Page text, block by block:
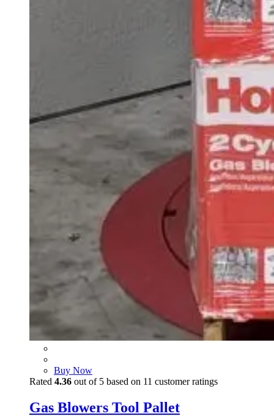
Buy Now
Rated 4.36 out of 5 based on 11 customer ratings
Gas Blowers Tool Pallet